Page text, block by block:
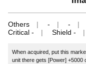
Others - -
Critical -
Shield -
When acquired, put this
unit there gets [Power] +5000